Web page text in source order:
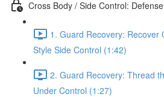
Cross Body / Side Control:
1. Guard Recovery: Recover
Style Side Control (1:42)
2. Guard Recovery: Thread
Under Control (1:27)